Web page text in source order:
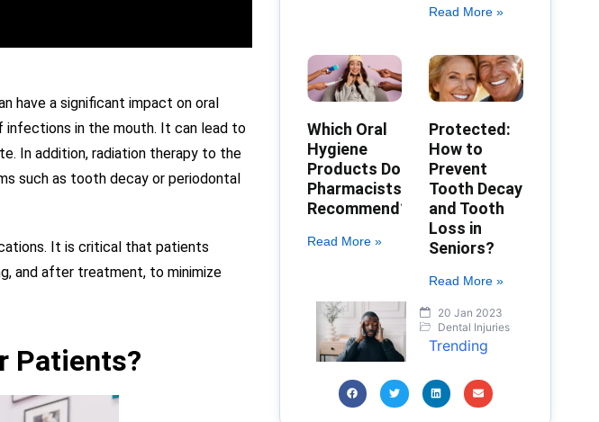
have a significant impact on oral
infections in the mouth. It can lead to
In addition, radiation therapy to the
such as tooth decay or periodontal
It is critical that patients
and after treatment, to minimize
Patients?
Read More »
Which Oral
Hygiene
Products Do
Pharmacists
Recommend?
Read More »
Protected:
How to
Prevent
Tooth Decay
and Tooth
Loss in
Seniors?
Read More »
20 Jan 2023
Dental Injuries
Trending